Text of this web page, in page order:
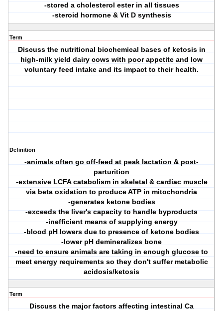
-stored a cholesterol ester in all tissues
-steroid hormone & Vit D synthesis
Term
Discuss the nutritional biochemical bases of ketosis in
high-milk yield dairy cows with poor appetite and low
voluntary feed intake and its impact to their health.
Definition
-animals often go off-feed at peak lactation & post-
parturition
-extensive LCFA catabolism in skeletal & cardiac muscle
via beta oxidation to produce ATP in mitochondria
-generates ketone bodies
-exceeds the liver's capacity to handle byproducts
-inefficient means of supplying energy
-blood pH lowers due to presence of ketone bodies
-lower pH demineralizes bone
-need to ensure animals are taking in enough glucose to
meet energy requirements so they don't suffer metabolic
acidosis/ketosis
Term
Discuss the major factors affecting intestinal Ca